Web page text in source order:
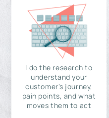
I do the research to
understand your
customer's journey,
pain points, and what
moves them to act